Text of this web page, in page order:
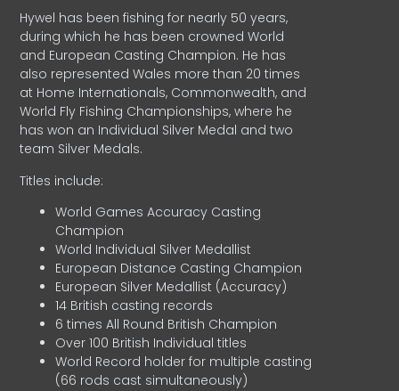
Hywel has been fishing for nearly 50 years,
during which he has been crowned World
and European Casting Champion. He has
also represented Wales more than 20 times
at Home Internationals, Commonwealth, and
World Fly Fishing Championships, where he
has won an Individual Silver Medal and two
team Silver Medals.
Titles include:
World Games Accuracy Casting
Champion
World Individual Silver Medallist
European Distance Casting Champion
European Silver Medallist (Accuracy)
14 British casting records
6 times All Round British Champion
Over 100 British Individual titles
World Record holder for multiple casting
(66 rods cast simultaneously)